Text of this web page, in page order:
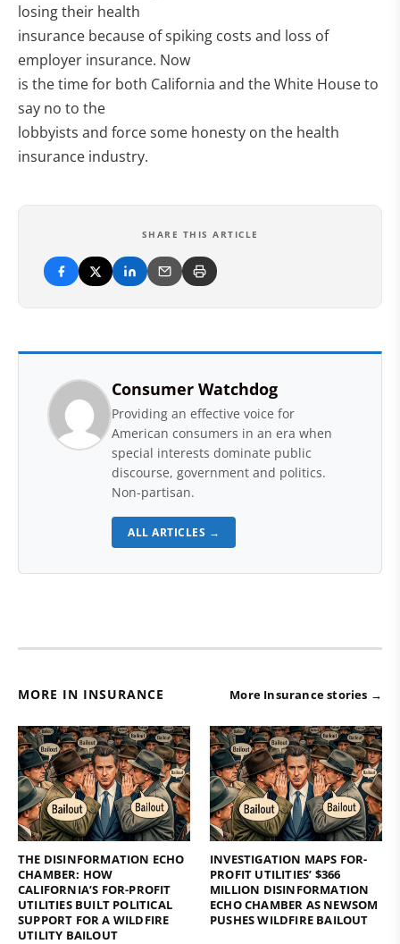
losing their health
insurance because of spiking costs and loss of
employer insurance. Now
is the time for both California and the White House to
say no to the
lobbyists and force some honesty on the health
insurance industry.
SHARE THIS ARTICLE
Consumer Watchdog
Providing an effective voice for
American consumers in an era when
special interests dominate public
discourse, government and politics.
Non-partisan.
ALL ARTICLES →
MORE IN INSURANCE More Insurance stories →
THE DISINFORMATION ECHO
CHAMBER: HOW
CALIFORNIA’S FOR-PROFIT
UTILITIES BUILT POLITICAL
SUPPORT FOR A WILDFIRE
UTILITY BAILOUT
INVESTIGATION MAPS FOR-
PROFIT UTILITIES’ $366
MILLION DISINFORMATION
ECHO CHAMBER AS NEWSOM
PUSHES WILDFIRE BAILOUT